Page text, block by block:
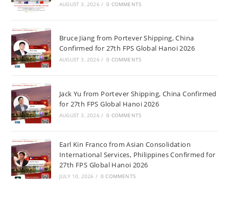
AUGUST 3, 2026 / 0 COMMENTS
Bruce Jiang from Portever Shipping, China
Confirmed for 27th FPS Global Hanoi 2026
AUGUST 3, 2026 / 0 COMMENTS
Jack Yu from Portever Shipping, China Confirmed
for 27th FPS Global Hanoi 2026
AUGUST 3, 2026 / 0 COMMENTS
Earl Kin Franco from Asian Consolidation
International Services, Philippines Confirmed for
27th FPS Global Hanoi 2026
JULY 10, 2026 / 0 COMMENTS